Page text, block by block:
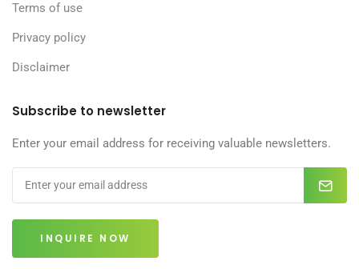
Terms of use
Privacy policy
Disclaimer
Subscribe to newsletter
Enter your email address for receiving valuable newsletters.
INQUIRE NOW